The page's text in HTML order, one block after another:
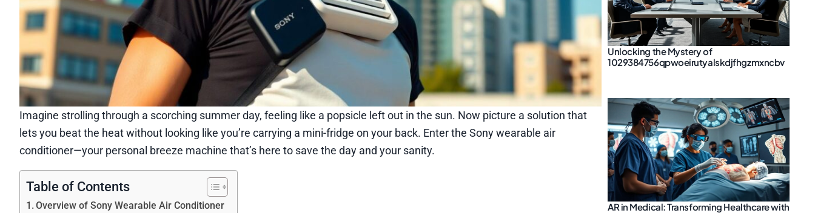
Imagine strolling through a scorching summer day, feeling like a popsicle left out in the sun. Now picture a solution that
lets you beat the heat without looking like you’re carrying a mini-fridge on your back. Enter the Sony wearable air
conditioner—your personal breeze machine that’s here to save the day and your sanity.
Table of Contents
Overview of Sony Wearable Air Conditioner
Unlocking the Mystery of
1029384756qpwoeirutyalskdjfhgzmxncbv
AR in Medical: Transforming Healthcare with